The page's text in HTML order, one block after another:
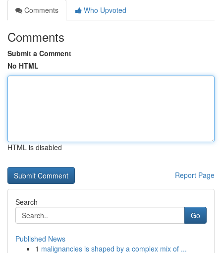
Comments
Who Upvoted
Comments
Submit a Comment
No HTML
HTML is disabled
Report Page
Search
Go
Published News
1 malignancies is shaped by a complex mix of ...